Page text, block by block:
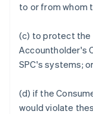
to or from whom
(c) to protect the
Accountholder's
SPC's systems; or
(d) if the
would violate